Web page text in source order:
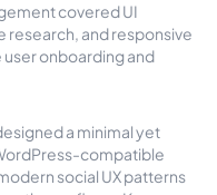
covered UI
research, and responsive
onboarding and
a minimal yet
compatible
social UX patterns